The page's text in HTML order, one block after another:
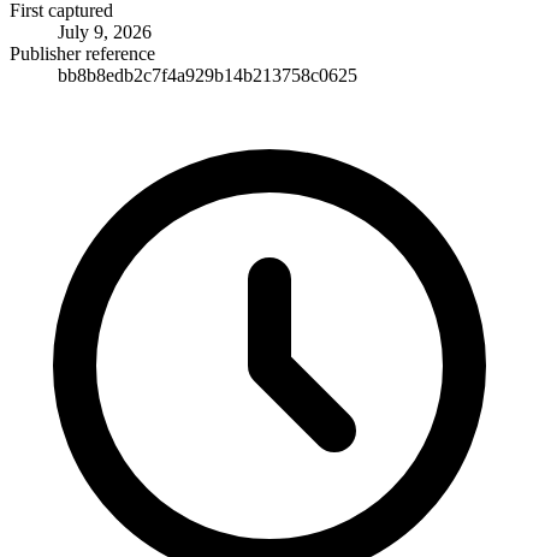
First captured
July 9, 2026
Publisher reference
bb8b8edb2c7f4a929b14b213758c0625